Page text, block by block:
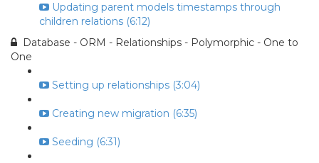
Updating parent models timestamps through
children relations (6:12)
Database - ORM - Relationships - Polymorphic - One to
One
Setting up relationships (3:04)
Creating new migration (6:35)
Seeding (6:31)